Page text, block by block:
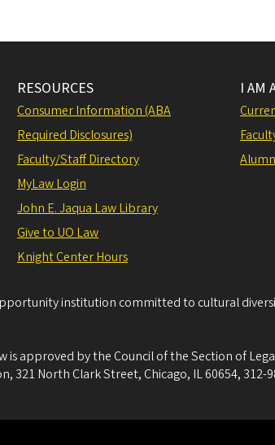
RESOURCES
Consumer Information (ABA
Required Disclosures)
Faculty/Staff Directory
MyLaw Login
John E. Jaqua Law Library
Give to UO Law
Knight Center Hours
I AM
institution committed to cultural
is approved by the Council of the Section of
321 North Clark Street, Chicago, IL 60654, 312-